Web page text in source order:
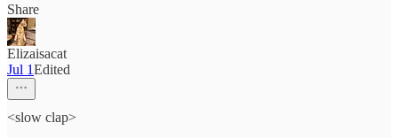
Share
Elizaisacat
Jul 1Edited
<slow clap>